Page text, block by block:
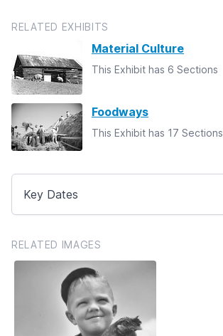
RELATED EXHIBITS
Material Culture
This Exhibit has 6 Sections
Foodways
This Exhibit has 17 Sections
Key Dates
RELATED IMAGES